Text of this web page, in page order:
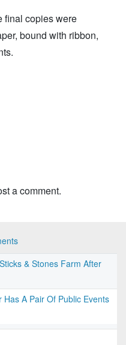
final copies were
bound with ribbon,
a comment.
& Stones Farm After
A Pair Of Public Events